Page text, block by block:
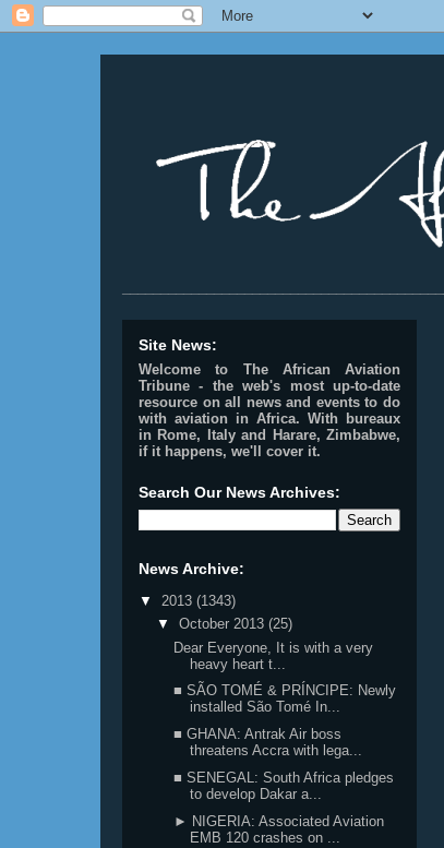
Site News:
Welcome to The African Aviation
Tribune - the web's most up-to-date
resource on all news and events to do
with aviation in Africa. With bureaux
in Rome, Italy and Harare, Zimbabwe,
if it happens, we'll cover it.
Search Our News Archives:
News Archive:
▼ 2013 (1343)
▼ October 2013 (25)
Dear Everyone, It is with a very
heavy heart t...
■ SÃO TOMÉ & PRÍNCIPE: Newly
installed São Tomé In...
■ GHANA: Antrak Air boss
threatens Accra with lega...
■ SENEGAL: South Africa pledges
to develop Dakar a...
► NIGERIA: Associated Aviation
EMB 120 crashes on ...